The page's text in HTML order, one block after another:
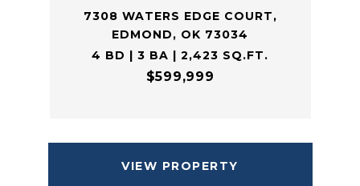
7308 WATERS EDGE COURT,
EDMOND, OK 73034
4 BD | 3 BA | 2,423 SQ.FT.
$599,999
VIEW PROPERTY